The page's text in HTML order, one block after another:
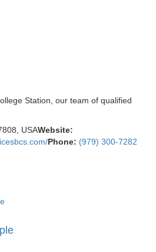
Station, our team of qualified
USAWebsite:
Phone: (979) 300-7282